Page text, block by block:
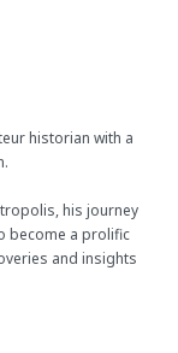
historian with a
his journey
become a prolific
and insights